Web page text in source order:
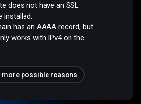
does not have an SSL
installed.
has an AAAA record, but
works with IPv4 on the
more possible reasons